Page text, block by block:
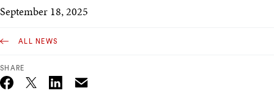
September 18, 2025
ALL NEWS
SHARE
Twitter_X Email